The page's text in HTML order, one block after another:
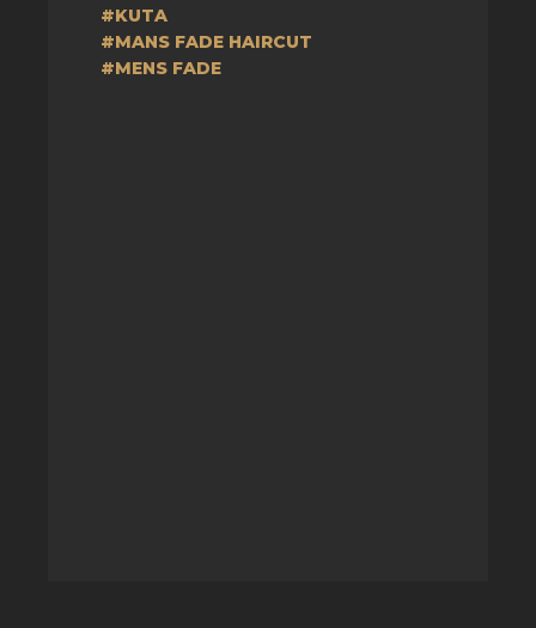
#KUTA
#MANS FADE HAIRCUT
#MENS FADE